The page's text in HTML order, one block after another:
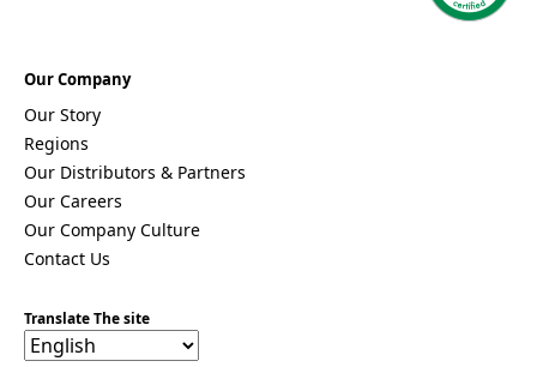
Our Company
Our Story
Regions
Our Distributors & Partners
Our Careers
Our Company Culture
Contact Us
Translate The site
Mozambi
(Burma)
New
Zealand